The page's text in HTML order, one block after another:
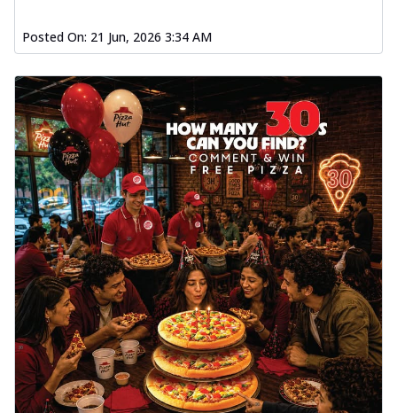
Posted On: 21 Jun, 2026 3:34 AM